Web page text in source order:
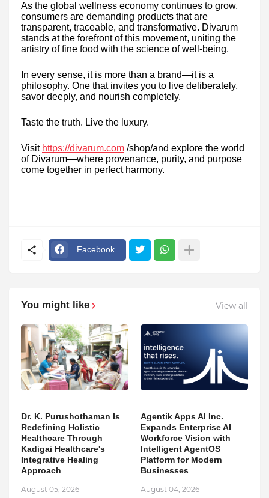
As the global wellness economy continues to grow,
consumers are demanding products that are
transparent, traceable, and transformative. Divarum
stands at the forefront of this movement, uniting the
artistry of fine food with the science of well-being.
In every sense, it is more than a brand—it is a
philosophy. One that invites you to live deliberately,
savor deeply, and nourish completely.
Taste the truth. Live the luxury.
Visit https://divarum.com /shop/and explore the world
of Divarum—where provenance, purity, and purpose
come together in perfect harmony.
Facebook
You might like View all
Dr. K. Purushothaman Is
Redefining Holistic
Healthcare Through
Kadigai Healthcare's
Integrative Healing
Approach
August 05, 2026
Agentik Apps AI Inc.
Expands Enterprise AI
Workforce Vision with
Intelligent AgentOS
Platform for Modern
Businesses
August 04, 2026